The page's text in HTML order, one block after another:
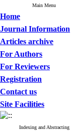
Main Menu
Home
Journal Information
Articles archive
For Authors
For Reviewers
Registration
Contact us
Site Facilities
Indexing and Abstracting